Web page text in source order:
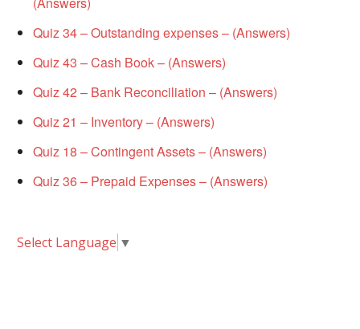
Quiz 34 – Outstanding expenses – (Answers)
Quiz 43 – Cash Book – (Answers)
Quiz 42 – Bank Reconciliation – (Answers)
Quiz 21 – Inventory – (Answers)
Quiz 18 – Contingent Assets – (Answers)
Quiz 36 – Prepaid Expenses – (Answers)
Select Language ▼